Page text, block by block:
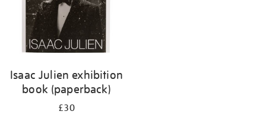
Isaac Julien exhibition
book (paperback)
£30